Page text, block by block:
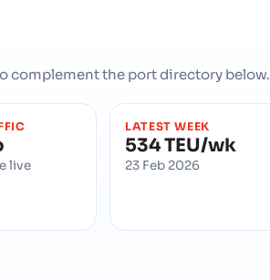
complement the port directory below.
live
LATEST WEEK
534 TEU/wk
23 Feb 2026